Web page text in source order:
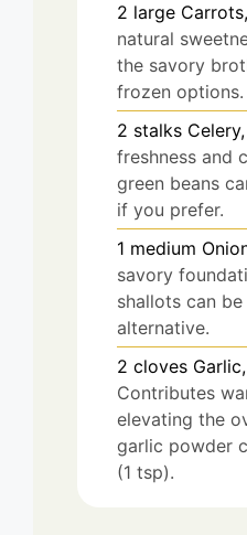
2 large
natural
the savory
frozen options.
2 stalks
freshness and
green beans
if you prefer.
1 medium
savory
shallots can
alternative.
2 cloves
Contributes
elevating the
garlic powder
(1 tsp).